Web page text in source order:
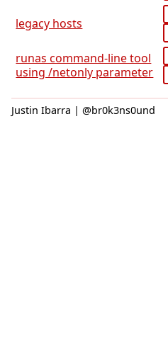
legacy hosts
runas command-line tool
using /netonly parameter
Justin Ibarra | @br0k3ns0und